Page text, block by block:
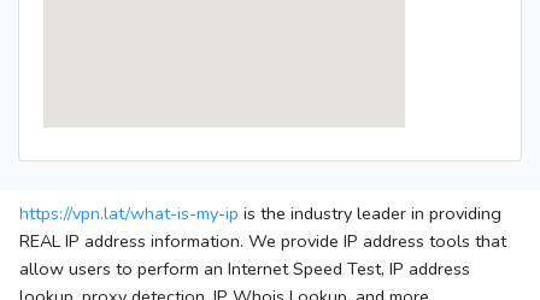
https://vpn.lat/what-is-my-ip is the industry leader in providing
REAL IP address information. We provide IP address tools that
allow users to perform an Internet Speed Test, IP address